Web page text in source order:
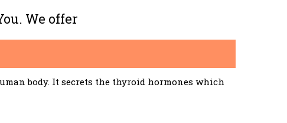
We offer
body. It secrets the thyroid hormones which